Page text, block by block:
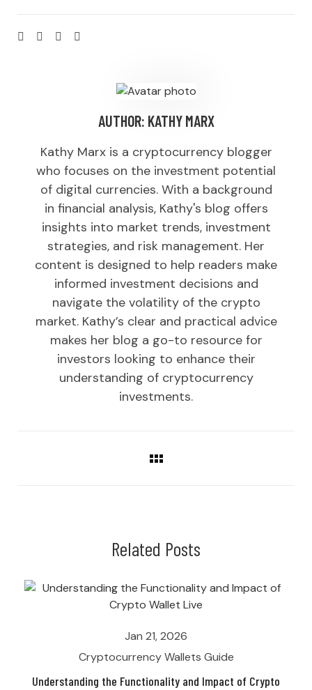
AUTHOR: KATHY MARX
Kathy Marx is a cryptocurrency blogger
who focuses on the investment potential
of digital currencies. With a background
in financial analysis, Kathy's blog offers
insights into market trends, investment
strategies, and risk management. Her
content is designed to help readers make
informed investment decisions and
navigate the volatility of the crypto
market. Kathy’s clear and practical advice
makes her blog a go-to resource for
investors looking to enhance their
understanding of cryptocurrency
investments.
Related Posts
Jan 21, 2026
Cryptocurrency Wallets Guide
Understanding the Functionality and Impact of Crypto